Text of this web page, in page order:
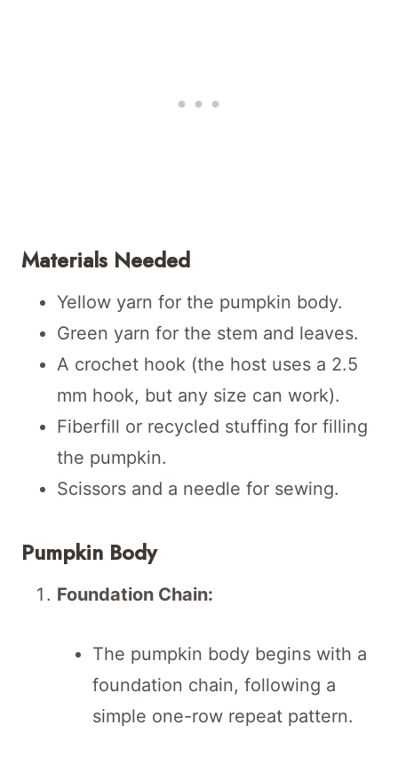
Materials Needed
Yellow yarn for the pumpkin body.
Green yarn for the stem and leaves.
A crochet hook (the host uses a 2.5
mm hook, but any size can work).
Fiberfill or recycled stuffing for filling
the pumpkin.
Scissors and a needle for sewing.
Pumpkin Body
Foundation Chain:
The pumpkin body begins with a
foundation chain, following a
simple one-row repeat pattern.